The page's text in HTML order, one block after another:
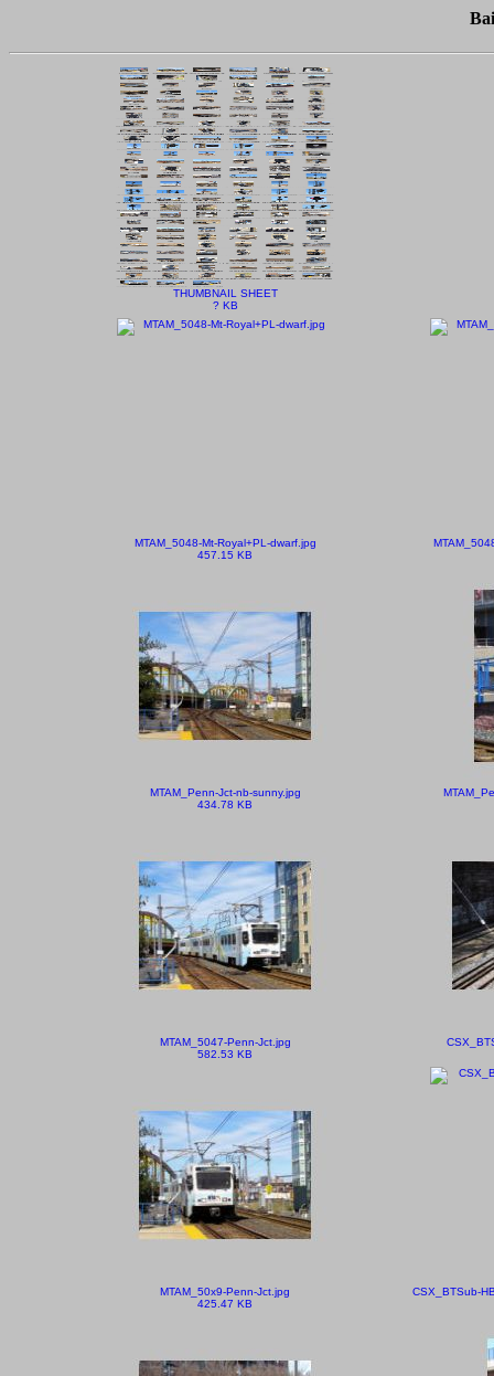
THUMBNAIL SHEET
? KB
MTAM_5048-Mt-Royal+PL-dwarf.jpg
457.15 KB
MTAM_Penn-Jct-nb-sunny.jpg
434.78 KB
MTAM_5047-Penn-Jct.jpg
582.53 KB
MTAM_50x9-Penn-Jct.jpg
425.47 KB
CSX_BTSub-